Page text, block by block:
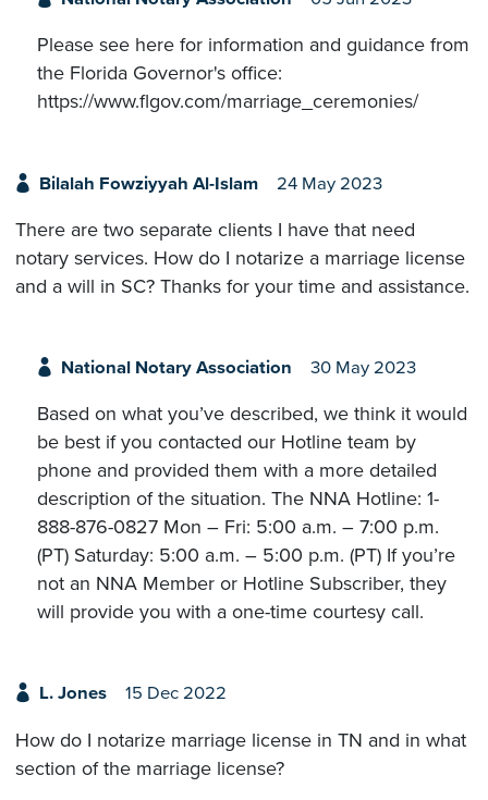
Please see here for information and guidance from
the Florida Governor's office:
https://www.flgov.com/marriage_ceremonies/
Bilalah Fowziyyah Al-Islam 24 May 2023
There are two separate clients I have that need
notary services. How do I notarize a marriage license
and a will in SC? Thanks for your time and assistance.
National Notary Association 30 May 2023
Based on what you’ve described, we think it would
be best if you contacted our Hotline team by
phone and provided them with a more detailed
description of the situation. The NNA Hotline: 1-
888-876-0827 Mon – Fri: 5:00 a.m. – 7:00 p.m.
(PT) Saturday: 5:00 a.m. – 5:00 p.m. (PT) If you’re
not an NNA Member or Hotline Subscriber, they
will provide you with a one-time courtesy call.
L. Jones 15 Dec 2022
How do I notarize marriage license in TN and in what
section of the marriage license?